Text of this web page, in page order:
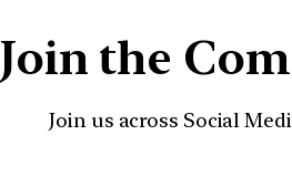
Join the
Join us across Social